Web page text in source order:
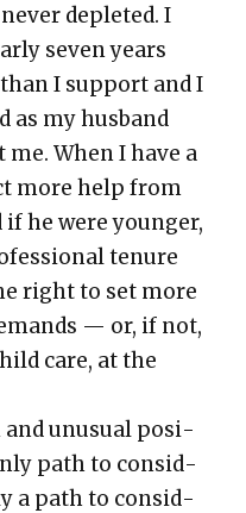
deplet­ed. I
sev­en years
I sup­port and I
as my hus­band
me. When I have a
more help from
he were younger,
tenure
right to set more
— or, if not,
care, at the
unusu­al posi­
path to con­sid­
a path to con­sid­